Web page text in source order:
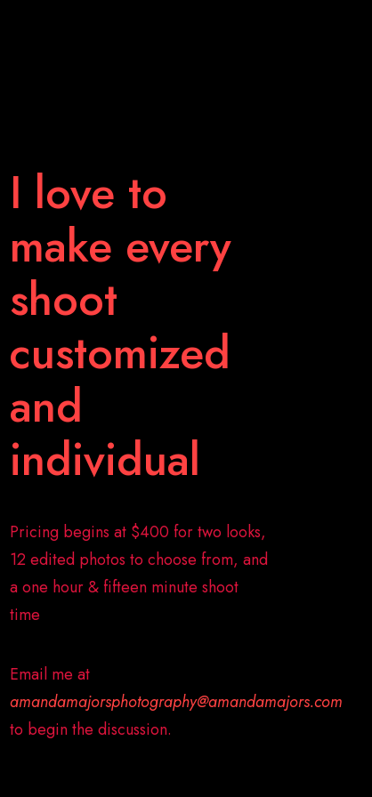
I love to
make every
shoot
customized
and
individual
Pricing begins at $400 for two looks,
12 edited photos to choose from, and
a one hour & fifteen minute shoot
time
Email me at
amandamajorsphotography@amandamajors.com
to begin the discussion.